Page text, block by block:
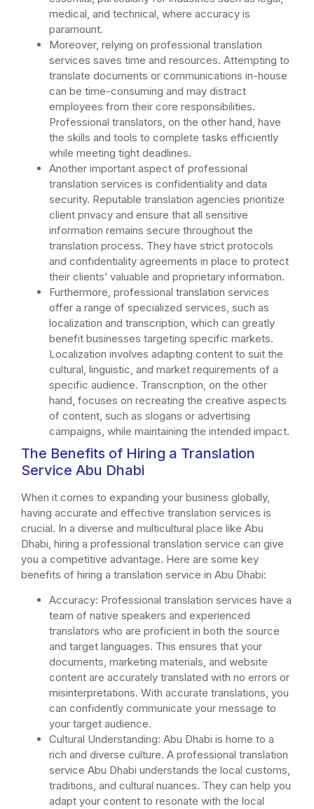
medical, and technical, where accuracy is
paramount.
Moreover, relying on professional translation
services saves time and resources. Attempting to
translate documents or communications in-house
can be time-consuming and may distract
employees from their core responsibilities.
Professional translators, on the other hand, have
the skills and tools to complete tasks efficiently
while meeting tight deadlines.
Another important aspect of professional
translation services is confidentiality and data
security. Reputable translation agencies prioritize
client privacy and ensure that all sensitive
information remains secure throughout the
translation process. They have strict protocols
and confidentiality agreements in place to protect
their clients’ valuable and proprietary information.
Furthermore, professional translation services
offer a range of specialized services, such as
localization and transcription, which can greatly
benefit businesses targeting specific markets.
Localization involves adapting content to suit the
cultural, linguistic, and market requirements of a
specific audience. Transcription, on the other
hand, focuses on recreating the creative aspects
of content, such as slogans or advertising
campaigns, while maintaining the intended impact.
The Benefits of Hiring a Translation
Service Abu Dhabi
When it comes to expanding your business globally,
having accurate and effective translation services is
crucial. In a diverse and multicultural place like Abu
Dhabi, hiring a professional translation service can give
you a competitive advantage. Here are some key
benefits of hiring a translation service in Abu Dhabi:
Accuracy: Professional translation services have a
team of native speakers and experienced
translators who are proficient in both the source
and target languages. This ensures that your
documents, marketing materials, and website
content are accurately translated with no errors or
misinterpretations. With accurate translations, you
can confidently communicate your message to
your target audience.
Cultural Understanding: Abu Dhabi is home to a
rich and diverse culture. A professional translation
service Abu Dhabi understands the local customs,
traditions, and cultural nuances. They can help you
adapt your content to resonate with the local